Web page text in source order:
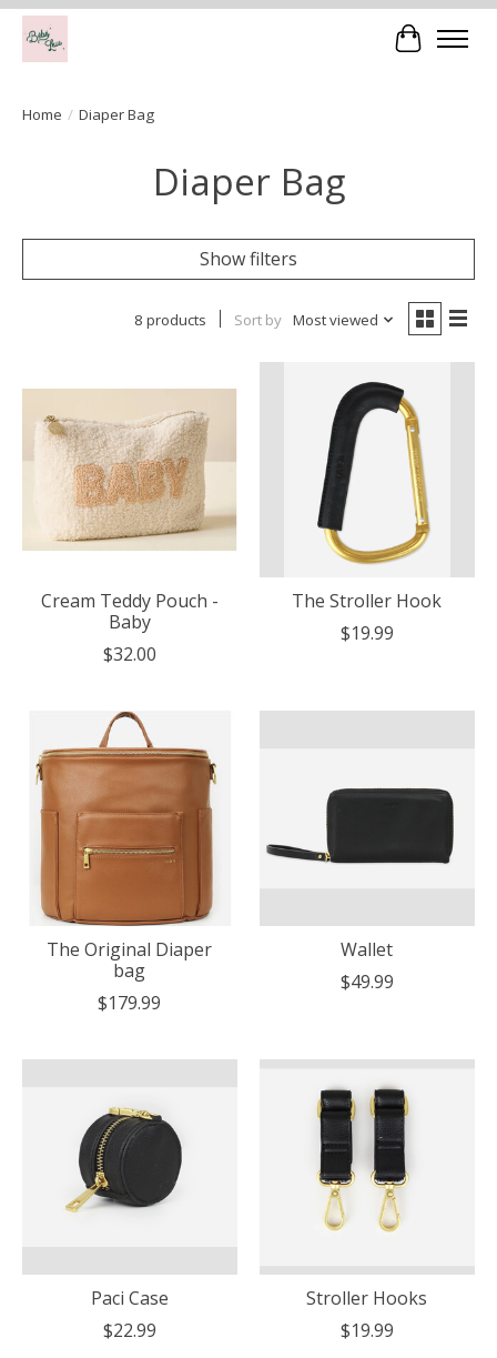
Cart
Home / Diaper Bag
Diaper Bag
Show filters
8 products Sort by Most viewed
Cream Teddy Pouch -
Baby
$32.00
The Stroller Hook
$19.99
The Original Diaper
bag
$179.99
Wallet
$49.99
Paci Case
$22.99
Stroller Hooks
$19.99